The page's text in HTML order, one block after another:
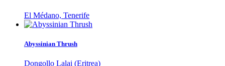
El Médano, Tenerife
Abyssinian Thrush
Dongollo Lalai (Eritrea)